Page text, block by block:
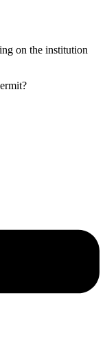
on the institution